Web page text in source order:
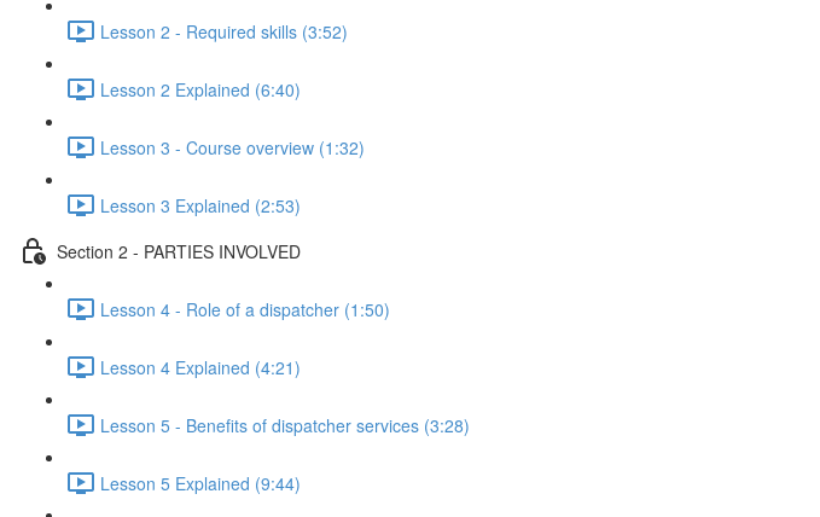
Lesson 2 - Required skills (3:52)
Lesson 2 Explained (6:40)
Lesson 3 - Course overview (1:32)
Lesson 3 Explained (2:53)
Section 2 - PARTIES INVOLVED
Lesson 4 - Role of a dispatcher (1:50)
Lesson 4 Explained (4:21)
Lesson 5 - Benefits of dispatcher services (3:28)
Lesson 5 Explained (9:44)